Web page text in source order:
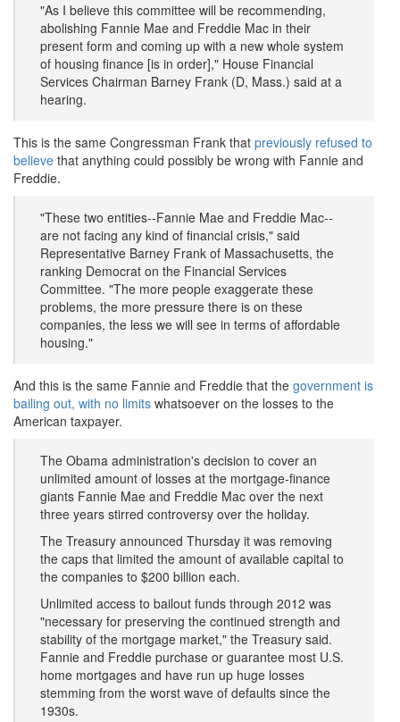
"As I believe this committee will be recommending,
abolishing Fannie Mae and Freddie Mac in their
present form and coming up with a new whole system
of housing finance [is in order]," House Financial
Services Chairman Barney Frank (D, Mass.) said at a
hearing.
This is the same Congressman Frank that previously refused to
believe that anything could possibly be wrong with Fannie and
Freddie.
"These two entities--Fannie Mae and Freddie Mac--
are not facing any kind of financial crisis," said
Representative Barney Frank of Massachusetts, the
ranking Democrat on the Financial Services
Committee. "The more people exaggerate these
problems, the more pressure there is on these
companies, the less we will see in terms of affordable
housing."
And this is the same Fannie and Freddie that the government is
bailing out, with no limits whatsoever on the losses to the
American taxpayer.
The Obama administration's decision to cover an
unlimited amount of losses at the mortgage-finance
giants Fannie Mae and Freddie Mac over the next
three years stirred controversy over the holiday.
The Treasury announced Thursday it was removing
the caps that limited the amount of available capital to
the companies to $200 billion each.
Unlimited access to bailout funds through 2012 was
"necessary for preserving the continued strength and
stability of the mortgage market," the Treasury said.
Fannie and Freddie purchase or guarantee most U.S.
home mortgages and have run up huge losses
stemming from the worst wave of defaults since the
1930s.